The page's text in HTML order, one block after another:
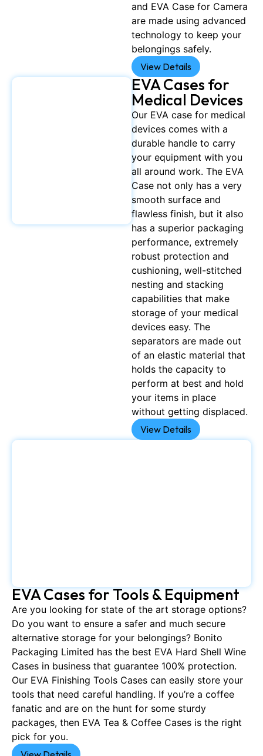
and EVA Case for Camera
are made using advanced
technology to keep your
belongings safely.
View Details
EVA Cases for
Medical Devices
Our EVA case for medical
devices comes with a
durable handle to carry
your equipment with you
all around work. The EVA
Case not only has a very
smooth surface and
flawless finish, but it also
has a superior packaging
performance, extremely
robust protection and
cushioning, well-stitched
nesting and stacking
capabilities that make
storage of your medical
devices easy. The
separators are made out
of an elastic material that
holds the capacity to
perform at best and hold
your items in place
without getting displaced.
View Details
EVA Cases for Tools & Equipment
Are you looking for state of the art storage options?
Do you want to ensure a safer and much secure
alternative storage for your belongings? Bonito
Packaging Limited has the best EVA Hard Shell Wine
Cases in business that guarantee 100% protection.
Our EVA Finishing Tools Cases can easily store your
tools that need careful handling. If you’re a coffee
fanatic and are on the hunt for some sturdy
packages, then EVA Tea & Coffee Cases is the right
pick for you.